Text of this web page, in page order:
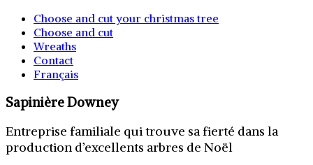
Choose and cut your christmas tree
Choose and cut
Wreaths
Contact
Français
Sapinière Downey
Entreprise familiale qui trouve sa fierté dans la
production d’excellents arbres de Noël